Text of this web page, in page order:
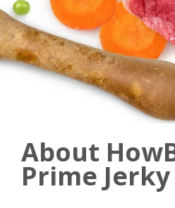
About
Prime